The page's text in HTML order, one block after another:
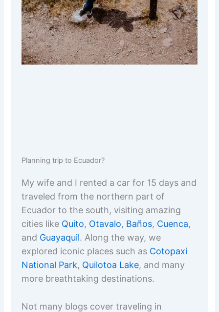
Planning trip to Ecuador?
My wife and I rented a car for 15 days and
traveled from the northern part of
Ecuador to the south, visiting amazing
cities like Quito, Otavalo, Baños, Cuenca,
and Guayaquil. Along the way, we
explored iconic places such as Cotopaxi
National Park, Quilotoa Lake, and many
more breathtaking destinations.
Not many blogs cover traveling in